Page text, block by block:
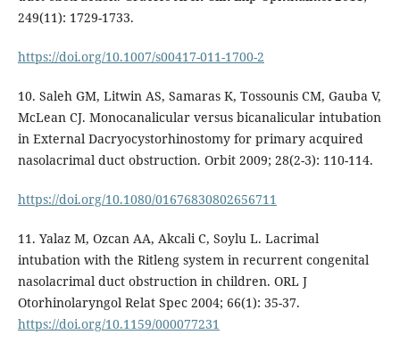
249(11): 1729-1733.
https://doi.org/10.1007/s00417-011-1700-2
10. Saleh GM, Litwin AS, Samaras K, Tossounis CM, Gauba V,
McLean CJ. Monocanalicular versus bicanalicular intubation
in External Dacryocystorhinostomy for primary acquired
nasolacrimal duct obstruction. Orbit 2009; 28(2-3): 110-114.
https://doi.org/10.1080/01676830802656711
11. Yalaz M, Ozcan AA, Akcali C, Soylu L. Lacrimal
intubation with the Ritleng system in recurrent congenital
nasolacrimal duct obstruction in children. ORL J
Otorhinolaryngol Relat Spec 2004; 66(1): 35-37.
https://doi.org/10.1159/000077231